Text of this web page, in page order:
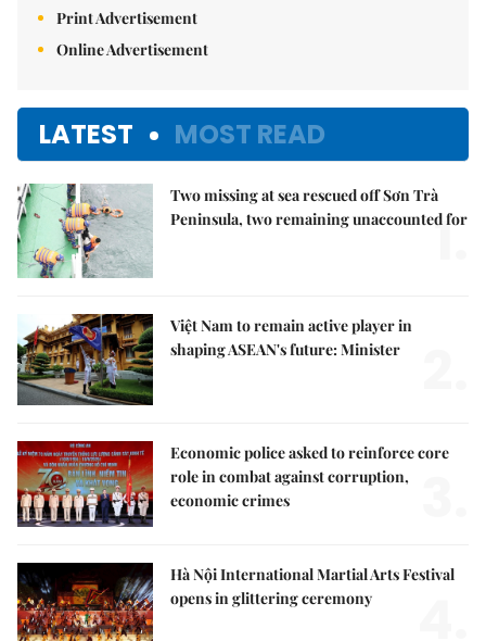
Print Advertisement
Online Advertisement
LATEST MOST READ
Two missing at sea rescued off Sơn Trà
Peninsula, two remaining unaccounted for
1.
Việt Nam to remain active player in
shaping ASEAN's future: Minister
Economic police asked to reinforce core
role in combat against corruption,
economic crimes
Hà Nội International Martial Arts Festival
opens in glittering ceremony